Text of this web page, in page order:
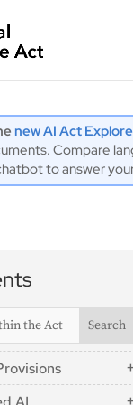
new AI Act
Compare
to answer